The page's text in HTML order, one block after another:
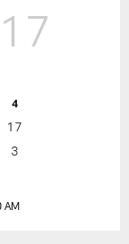
4
17
3
17
AM